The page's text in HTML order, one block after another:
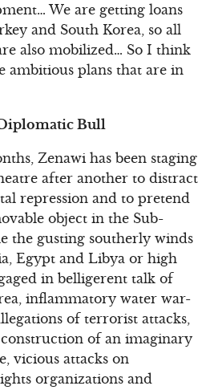
We are getting loans
and South Korea, so all
also mobilized… So I think
ambitious plans that are in
Bull
Zenawi has been staging
after another to distract
repression and to pretend
object in the Sub-
the gusting southerly winds
Egypt and Libya or high
in belligerent talk of
inflammatory water war-
of terrorist attacks,
of an imaginary
vicious attacks on
organizations and